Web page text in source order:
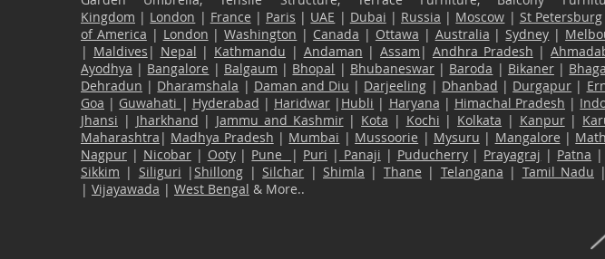
Kingdom | London | France | Paris | UAE | Dubai | Russia | Moscow | St Petersburg
of America | London |Washington | Canada | Ottawa | Australia |Sydney |
| Maldives | Nepal | Kathmandu | Andaman |Assam | Andhra Pradesh |
Ayodhya | Bangalore | Balgaum | Bhopal | Bhubaneswar| Baroda | Bikaner|
Dehradun | Dharamshala | Daman and Diu | Darjeeling | Dhanbad | Durgapur |
Goa | Guwahati | Hyderabad | Haridwar | Hubli | Haryana | Himachal Pradesh |
Jhansi | Jharkhand | Jammu and Kashmir| Kota | Kochi | Kolkata | Kanpur|
Maharashtra | Madhya Pradesh | Mumbai | Mussoorie | Mysuru | Mangalore |
Nagpur | Nicobar| Ooty| Pune | Puri | Panaji | Puducherry| Prayagraj | Patna |
Sikkim | Siliguri |Shillong |Silchar |Shimla | Thane | Telangana | Tamil Nadu |
| Vijayawada | West Bengal & More..